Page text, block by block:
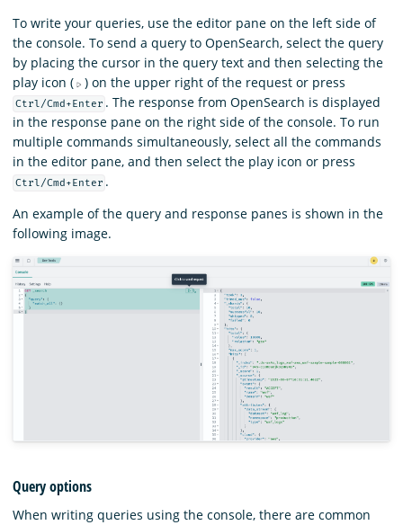
To write your queries, use the editor pane on the left side of
the console. To send a query to OpenSearch, select the query
by placing the cursor in the query text and then selecting the
play icon (
) on the upper right of the request or press
Ctrl/Cmd+Enter . The response from OpenSearch is displayed
in the response pane on the right side of the console. To run
multiple commands simultaneously, select all the commands
in the editor pane, and then select the play icon or press
Ctrl/Cmd+Enter .
An example of the query and response panes is shown in the
following image.
Query options
When writing queries using the console, there are common